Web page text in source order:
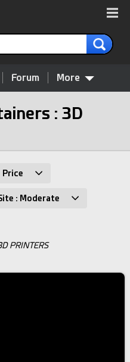
Forum More
: 3D
Price
: Moderate
PRINTERS